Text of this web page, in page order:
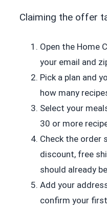
Claiming the offer
Open the Home
your email and
Pick a plan and
how many
Select your
30 or more
Check the order
discount, free
should already
Add your
confirm your